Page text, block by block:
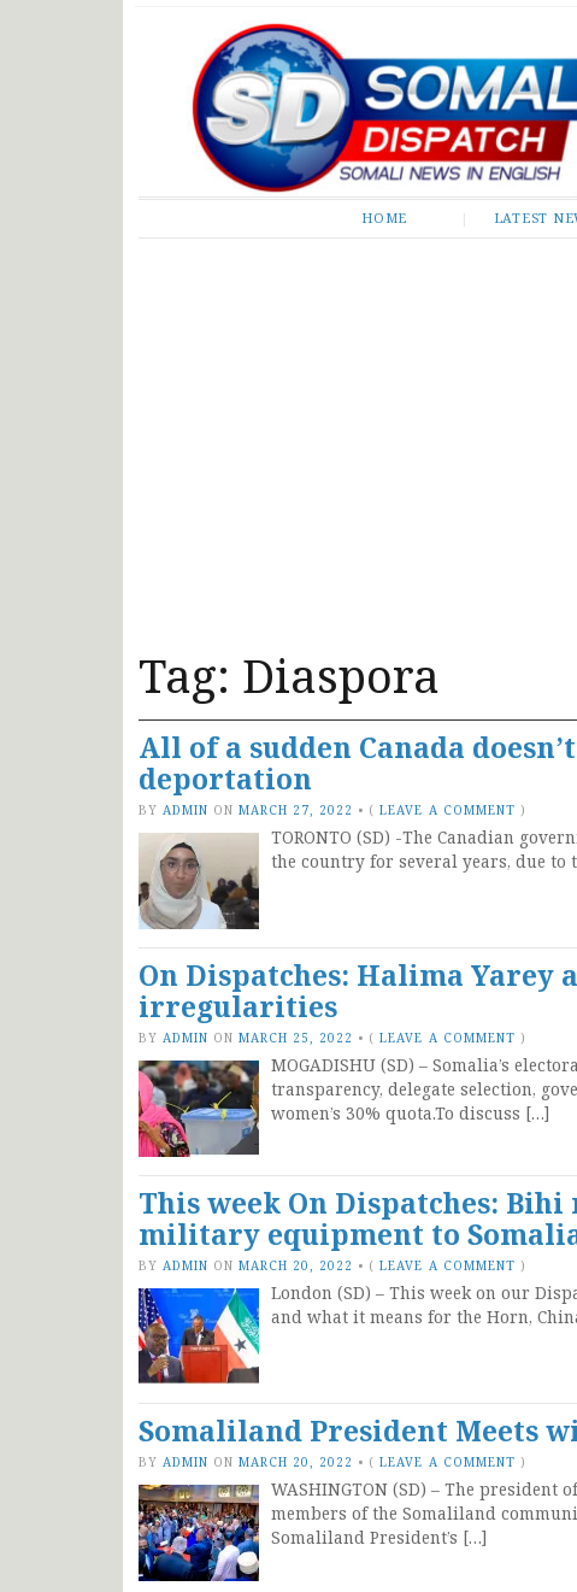
Somali Dispatch
HOME LATEST
Tag: Diaspora
All of a sudden Canada
deportation
BY ADMIN ON MARCH 27, 2022 • (LEAVE A COMMENT )
TORONTO (SD) -The Canadian
the country for several years, due to
On Dispatches: Halima Yarey
irregularities
BY ADMIN ON MARCH 25, 2022 • (LEAVE A COMMENT )
MOGADISHU (SD) – Somalia’s
transparency, delegate selection,
women’s 30% quota.To discuss […]
This week On Dispatches:
military equipment to
BY ADMIN ON MARCH 20, 2022 • (LEAVE A COMMENT )
London (SD) – This week on our
and what it means for the Horn,
Somaliland President Meets
BY ADMIN ON MARCH 20, 2022 • (LEAVE A COMMENT )
WASHINGTON (SD) – The
members of the Somaliland
Somaliland President’s […]